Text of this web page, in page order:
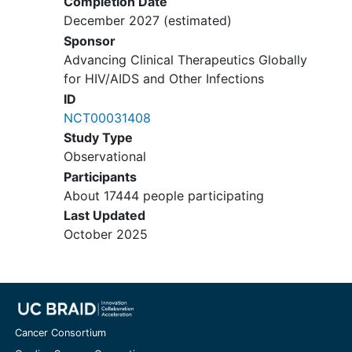
San Mateo AIDS Program / Stanford
Univ
Stanford
United States
Stanford Univ Med Ctr
United States
Willow Clinic / Stanford Univ
Stanford
States
December 2027(estimated)
Sponsor
Advancing Clinical Therapeutics Globally
for HIV/AIDS and Other Infections
ID
NCT00031408
Study Type
Observational
Participants
About 17444 people participating
Last Updated
October 2025
Cancer Consortium